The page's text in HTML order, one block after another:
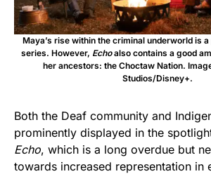
Maya’s rise within the criminal underworld is
series. However, Echoalso contains a good
her ancestors: the Choctaw Nation.
Studios/Disney+.
Both the Deaf community and
prominently displayed in the
Echo, which is a long overdue but
towards increased representation in